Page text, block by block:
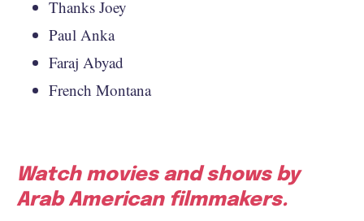
Thanks Joey
Paul Anka
Faraj Abyad
French Montana
Watch movies and shows by
Arab American filmmakers.